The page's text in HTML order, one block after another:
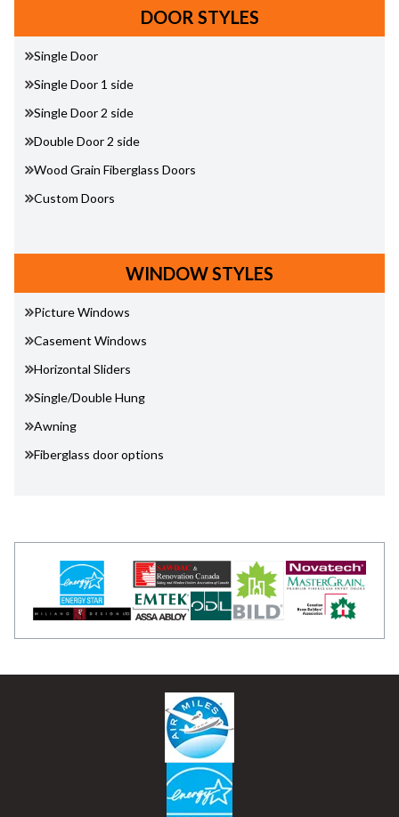
DOOR STYLES
Single Door
Single Door 1 side
Single Door 2 side
Double Door 2 side
Wood Grain Fiberglass Doors
Custom Doors
WINDOW STYLES
Picture Windows
Casement Windows
Horizontal Sliders
Single/Double Hung
Awning
Fiberglass door options